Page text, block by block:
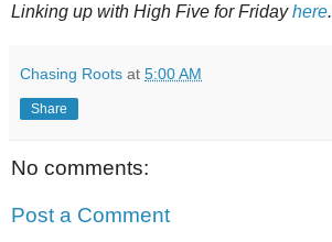
Linking up with High Five for Fridayhere.
Chasing Roots at 5:00 AM
Share
No comments:
Post a Comment